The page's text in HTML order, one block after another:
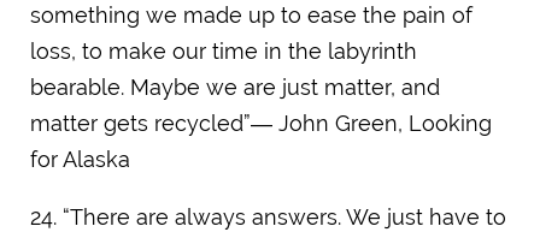
something we made up to ease the pain of
loss, to make our time in the labyrinth
bearable. Maybe we are just matter, and
matter gets recycled”― John Green, Looking
for Alaska
24. “There are always answers. We just have to